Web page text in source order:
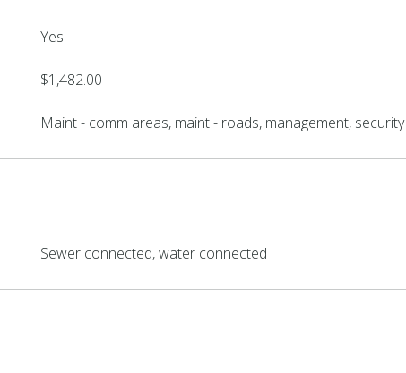
Yes
$1,482.00
Maint - comm areas, maint - roads, management, security
Sewer connected, water connected